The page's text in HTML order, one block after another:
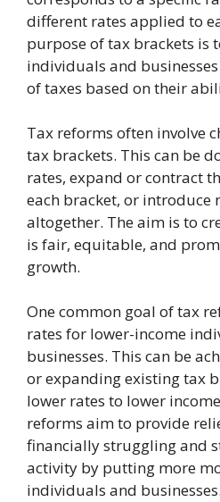
different rates applied to
purpose of tax brackets is
individuals and
of taxes based on their
Tax reforms often involve
tax brackets. This can be
rates, expand or contract
each bracket, or introduce
altogether. The aim is to
is fair, equitable, and
growth.
One common goal of tax
rates for lower-income
businesses. This can be
or expanding existing tax
lower rates to lower
reforms aim to provide
financially struggling and
activity by putting more
individuals and businesses.